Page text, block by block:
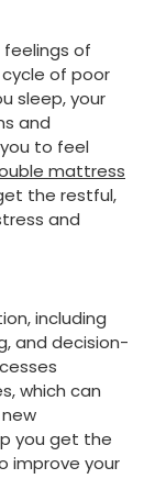
of
of poor
sleep, your
and
to feel
mattress
the restful,
and
including
and decision-
which can
you get the
improve your